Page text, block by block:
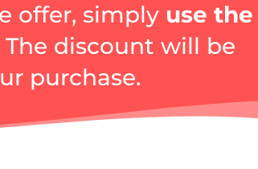
offer, simply use the
discount will be
purchase.